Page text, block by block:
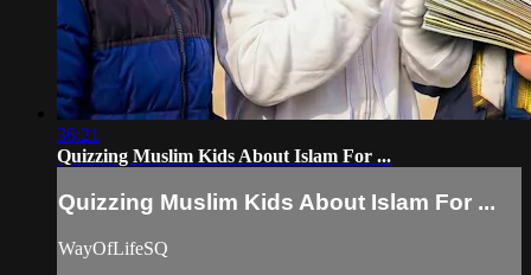
36:21
Quizzing Muslim Kids About Islam For ...
Quizzing Muslim Kids About Islam For ...
WayOfLifeSQ